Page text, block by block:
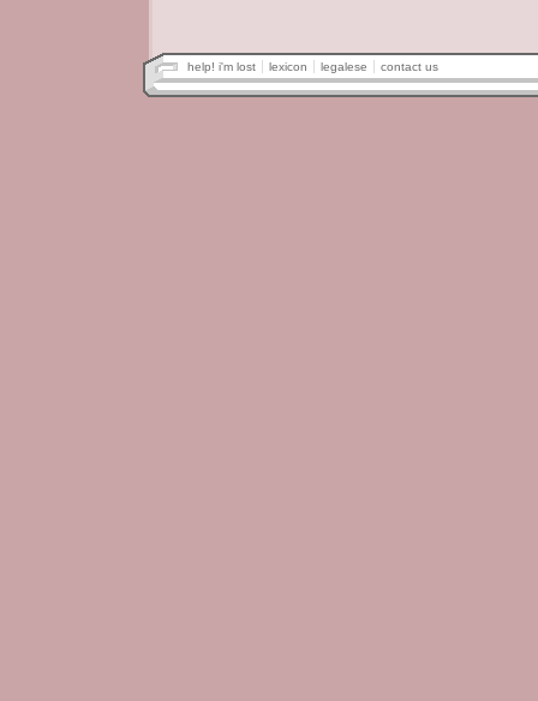
help! i'm lost lexicon legalese contact us